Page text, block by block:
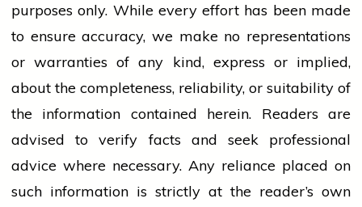
purposes only. While every effort has been made
to ensure accuracy, we make no representations
or warranties of any kind, express or implied,
about the completeness, reliability, or suitability of
the information contained herein. Readers are
advised to verify facts and seek professional
advice where necessary. Any reliance placed on
such information is strictly at the reader’s own